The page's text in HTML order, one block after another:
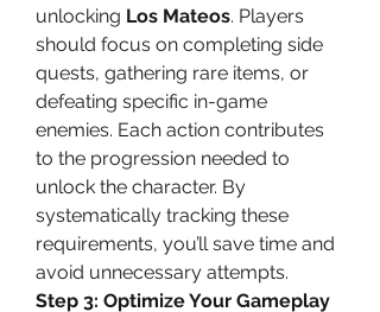
unlocking Los Mateos. Players
should focus on completing side
quests, gathering rare items, or
defeating specific in-game
enemies. Each action contributes
to the progression needed to
unlock the character. By
systematically tracking these
requirements, you’ll save time and
avoid unnecessary attempts.
Step 3: Optimize Your Gameplay